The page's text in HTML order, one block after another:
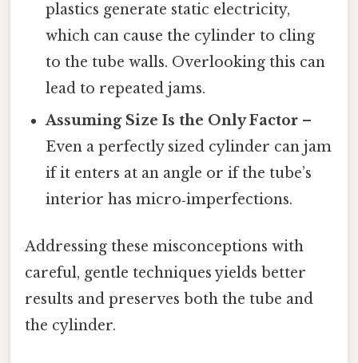
plastics generate static electricity,
which can cause the cylinder to cling
to the tube walls. Overlooking this can
lead to repeated jams.
Assuming Size Is the Only Factor –
Even a perfectly sized cylinder can jam
if it enters at an angle or if the tube’s
interior has micro‑imperfections.
Addressing these misconceptions with
careful, gentle techniques yields better
results and preserves both the tube and
the cylinder.